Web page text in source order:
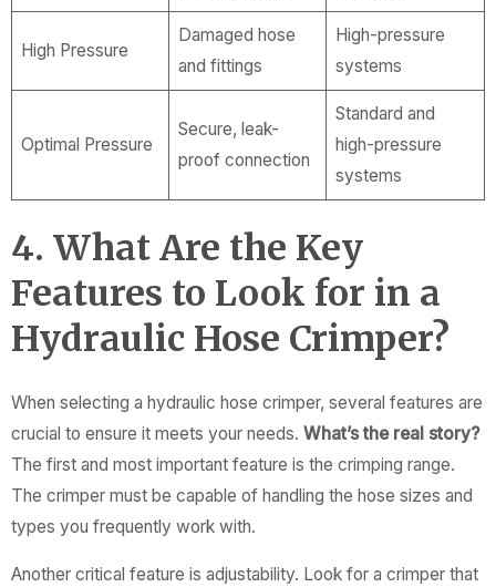
High Pressure
Damaged hose
and fittings
High-pressure
systems
Optimal Pressure
Secure, leak-
proof connection
Standard and
high-pressure
systems
4. What Are the Key
Features to Look for in a
Hydraulic Hose Crimper?
When selecting a hydraulic hose crimper, several features are
crucial to ensure it meets your needs. What’s the real story?
The first and most important feature is the crimping range.
The crimper must be capable of handling the hose sizes and
types you frequently work with.
Another critical feature is adjustability. Look for a crimper that